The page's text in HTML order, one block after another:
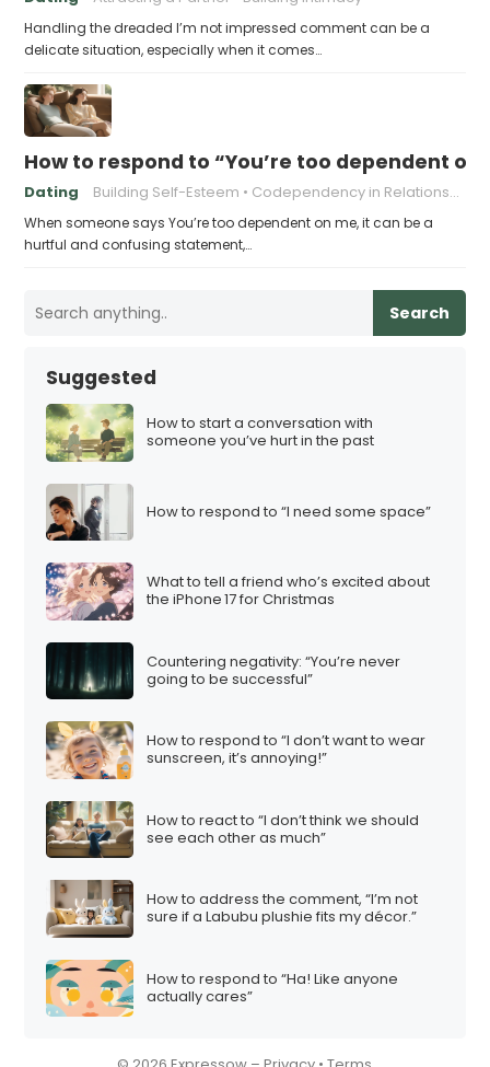
Handling the dreaded I’m not impressed comment can be a
delicate situation, especially when it comes…
How to respond to “You’re too dependent on
Dating Building Self-Esteem Codependency in Relationships
When someone says You’re too dependent on me, it can be a
hurtful and confusing statement,…
Search
Suggested
How to start a conversation with
someone you’ve hurt in the past
How to respond to “I need some space”
What to tell a friend who’s excited about
the iPhone 17 for Christmas
Countering negativity: “You’re never
going to be successful”
How to respond to “I don’t want to wear
sunscreen, it’s annoying!”
How to react to “I don’t think we should
see each other as much”
How to address the comment, “I’m not
sure if a Labubu plushie fits my décor.”
How to respond to “Ha! Like anyone
actually cares”